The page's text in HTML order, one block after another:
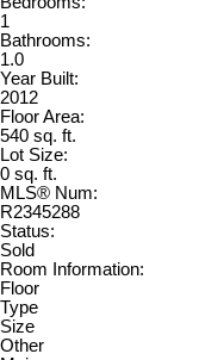
1
Bathrooms:
1.0
Year Built:
2012
Floor Area:
540 sq. ft.
Lot Size:
0 sq. ft.
MLS® Num:
R2345288
Status:
Sold
Room Information:
Floor
Type
Size
Other